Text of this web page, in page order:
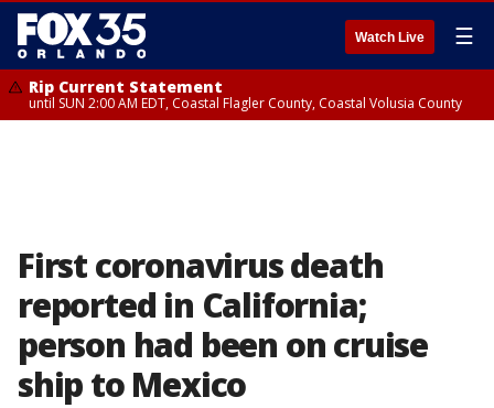
Watch Live ☰
Rip Current Statement
until SUN 2:00 AM EDT, Coastal Flagler County, Coastal Volusia County
First coronavirus death
reported in California;
person had been on cruise
ship to Mexico